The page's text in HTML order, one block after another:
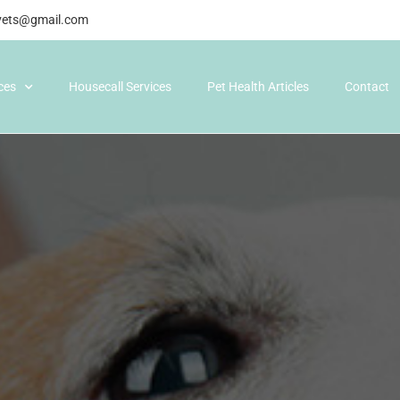
Housecall Services Pet Health Articles Contact